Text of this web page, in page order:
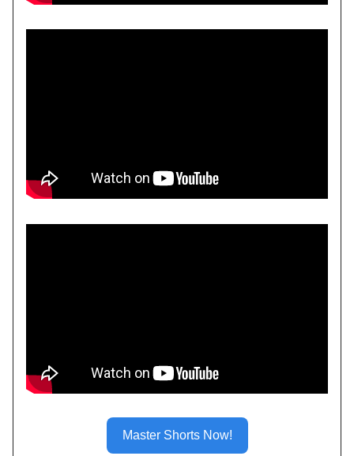
Master Shorts Now!